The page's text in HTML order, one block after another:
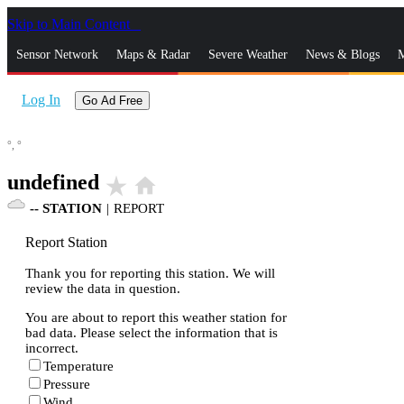
Skip to Main Content
Sensor Network Maps & Radar Severe Weather News & Blogs
Log In Go Ad Free
°, °
undefined star_rate home
-- STATION | REPORT
Report Station
Thank you for reporting this station. We will
review the data in question.
You are about to report this weather station for
bad data. Please select the information that is
incorrect.
Temperature
Pressure